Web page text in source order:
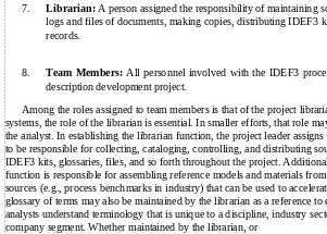
7.
Librarian: A person assigned the responsibility of maintaining
logs and files of documents, making copies, distributing IDEF3
records.
8. Team Members: All personnel involved with the IDEF3
description development project.
Among the roles assigned to team members is that of the project
systems, the role of the librarian is essential. In smaller efforts, that role
the analyst. In establishing the librarian function, the project leader
to be responsible for collecting, cataloging, controlling, and distributing
IDEF3 kits, glossaries, files, and so forth throughout the project.
function is responsible for assembling reference models and materials
sources (e.g., process benchmarks in industry) that can be used to
glossary of terms may also be maintained by the librarian as a reference to
analysts understand terminology that is unique to a discipline, industry
company segment. Whether maintained by the librarian, or